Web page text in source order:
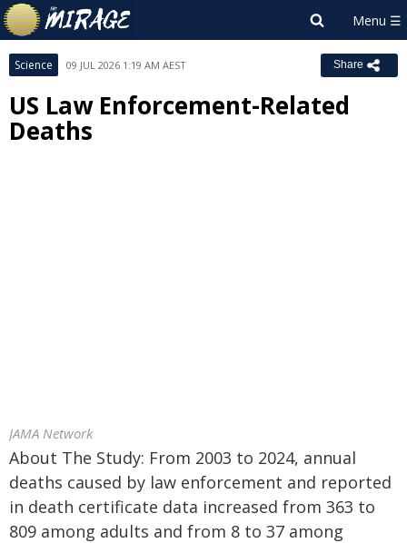
Science 09 JUL 2026 1:19 AM AEST Share
US Law Enforcement-Related
Deaths
JAMA Network
About The Study: From 2003 to 2024, annual
deaths caused by law enforcement and reported
in death certificate data increased from 363 to
809 among adults and from 8 to 37 among